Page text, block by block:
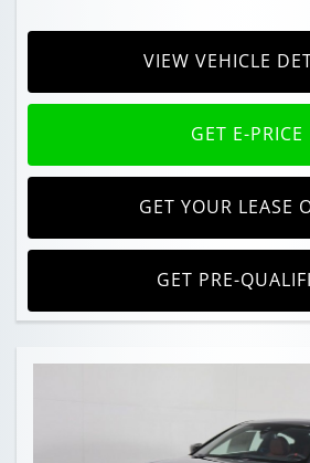
VIEW VEHICLE
GET E-PRICE
GET YOUR LEASE
GET PRE-